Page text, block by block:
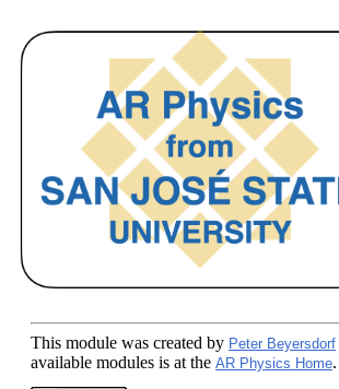
This module was created by Peter Beyersdorf
available modules is at the AR Physics Home.